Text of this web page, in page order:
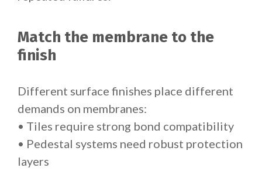
Match the membrane to the
finish
Different surface finishes place different
demands on membranes:
• Tiles require strong bond compatibility
• Pedestal systems need robust protection
layers